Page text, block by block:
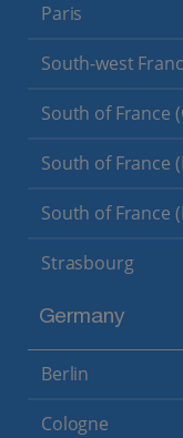
Paris
South-west
South of France
South of France
South of France
Strasbourg
Germany
Berlin
Cologne